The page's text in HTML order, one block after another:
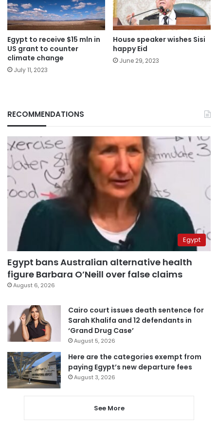
Egypt to receive $15 mln in
US grant to counter
climate change
July 11, 2023
House speaker wishes Sisi
happy Eid
June 29, 2023
RECOMMENDATIONS
Egypt
Egypt bans Australian alternative health
figure Barbara O’Neill over false claims
August 6, 2026
Cairo court issues death sentence for
Sarah Khalifa and 12 defendants in
‘Grand Drug Case’
August 5, 2026
Here are the categories exempt from
paying Egypt’s new departure fees
August 3, 2026
See More